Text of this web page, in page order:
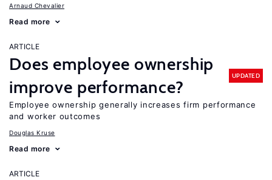
Arnaud Chevalier
Read more
ARTICLE
Does employee ownership
improve performance?
UPDATED
Employee ownership generally increases firm performance
and worker outcomes
Douglas Kruse
Read more
ARTICLE